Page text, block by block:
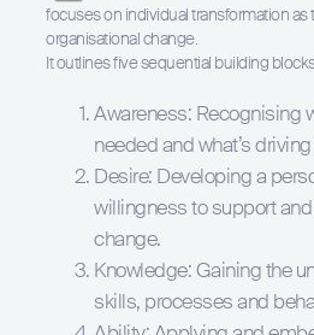
focuses on individual transformation as
organisational change.
It outlines five sequential building
Awareness: Recognising
needed and what’s driving
Desire: Developing a
willingness to support
change.
Knowledge: Gaining the
skills, processes and